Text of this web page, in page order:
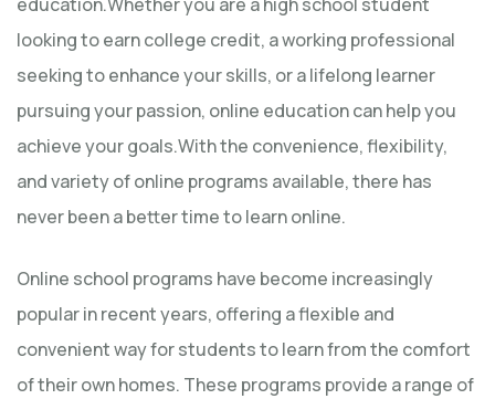
looking to earn college credit, a working professional
seeking to enhance your skills, or a lifelong learner
pursuing your passion, online education can help you
achieve your goals.With the convenience, flexibility,
and variety of online programs available, there has
never been a better time to learn online.
Online school programs have become increasingly
popular in recent years, offering a flexible and
convenient way for students to learn from the comfort
of their own homes. These programs provide a range of